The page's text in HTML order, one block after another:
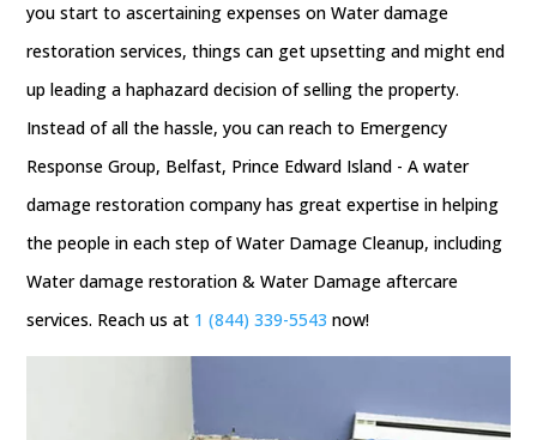
you start to ascertaining expenses on Water damage
restoration services, things can get upsetting and might end
up leading a haphazard decision of selling the property.
Instead of all the hassle, you can reach to Emergency
Response Group, Belfast, Prince Edward Island - A water
damage restoration company has great expertise in helping
the people in each step of Water Damage Cleanup, including
Water damage restoration & Water Damage aftercare
services. Reach us at 1 (844) 339-5543 now!